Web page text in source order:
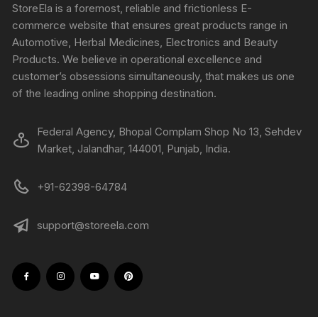
StoreEla is a foremost, reliable and frictionless E-
commerce website that ensures great products range in
Automotive, Herbal Medicines, Electronics and Beauty
Products. We believe in operational excellence and
customer’s obsessions simultaneously, that makes us one
of the leading online shopping destination.
Federal Agency, Bhopal Complam Shop No 13, Sehdev
Market, Jalandhar, 144001, Punjab, India.
+91-62398-64784
support@storeela.com